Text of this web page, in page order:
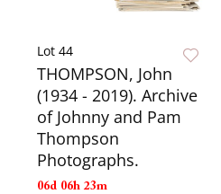
Lot 44
THOMPSON, John
(1934 - 2019). Archive
of Johnny and Pam
Thompson
Photographs.
06d 06h 23m